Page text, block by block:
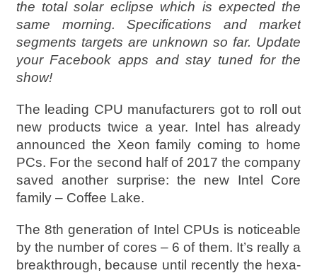
the total solar eclipse which is expected the
same morning. Specifications and market
segments targets are unknown so far. Update
your Facebook apps and stay tuned for the
show!
The leading CPU manufacturers got to roll out
new products twice a year. Intel has already
announced the Xeon family coming to home
PCs. For the second half of 2017 the company
saved another surprise: the new Intel Core
family – Coffee Lake.
The 8th generation of Intel CPUs is noticeable
by the number of cores – 6 of them. It’s really a
breakthrough, because until recently the hexa-